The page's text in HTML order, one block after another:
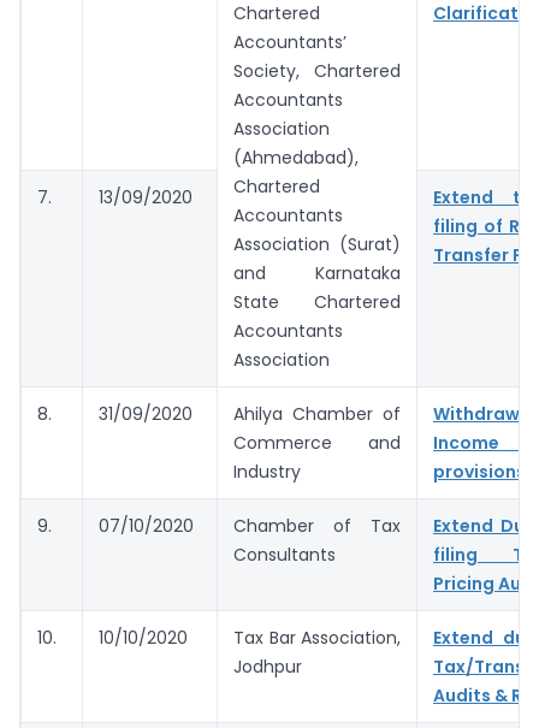
Chartered
Accountants’
Society, Chartered
Accountants
Association
(Ahmedabad),
Chartered
Accountants
Association (Surat)
and Karnataka
State Chartered
Accountants
Association
7. 13/09/2020
Extend
filing of
Transfer
8. 31/09/2020
Ahilya Chamber of
Commerce and
Industry
Income
provisions
9. 07/10/2020
Chamber of Tax
Consultants
Extend
filing
Pricing
10. 10/10/2020
Tax Bar Association,
Jodhpur
Extend
Tax/
Audits &